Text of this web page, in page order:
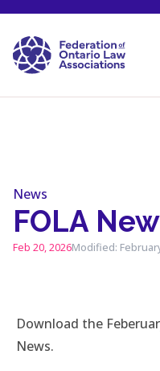
News
FOLA
Feb 20, 2026Modified:
Download the
News.